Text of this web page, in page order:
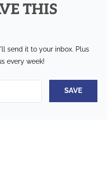
THIS
send it to your inbox. Plus
every week!
SAVE